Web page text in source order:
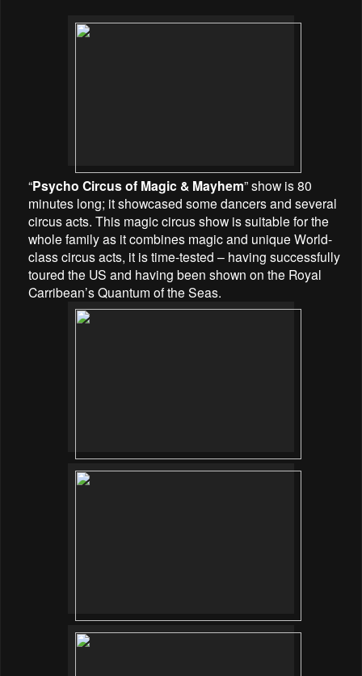
“Psycho Circus of Magic & Mayhem” show is 80
minutes long; it showcased some dancers and several
circus acts. This magic circus show is suitable for the
whole family as it combines magic and unique World-
class circus acts, it is time-tested – having successfully
toured the US and having been shown on the Royal
Carribean’s Quantum of the Seas.